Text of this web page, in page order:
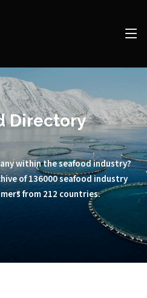
Directory
within the seafood industry?
of 136000 seafood industry
from 212 countries.